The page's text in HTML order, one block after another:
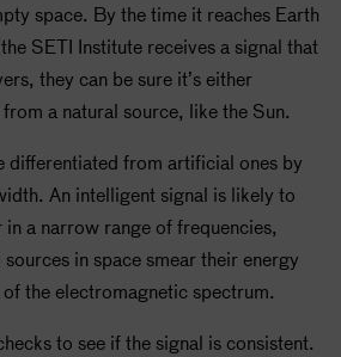
space. By the time it reaches Earth
SETI Institute receives a signal that
they can be sure it’s either
a natural source, like the Sun.
differentiated from artificial ones by
An intelligent signal is likely to
a narrow range of frequencies,
in space smear their energy
the electromagnetic spectrum.
to see if the signal is consistent.